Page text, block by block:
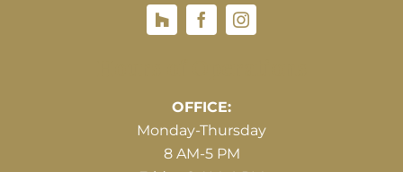
Houzz
OFFICE:
Monday-Thursday
8 AM-5 PM